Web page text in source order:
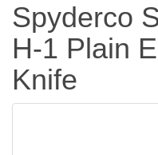
Spyderco
H-1 Plain
Knife